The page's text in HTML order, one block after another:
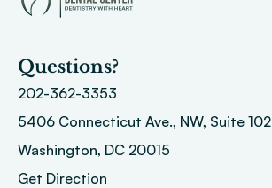
Questions?
202-362-3353
5406 Connecticut Ave., NW, Suite 102
Washington, DC 20015
Get Direction